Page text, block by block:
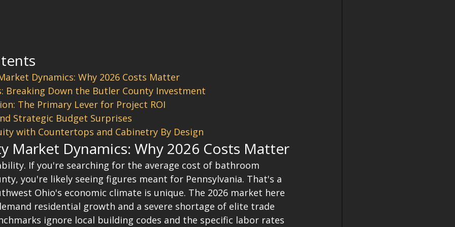
Dynamics: Why 2026 Costs Matter
Breaking Down the Butler County Investment
The Primary Lever for Project ROI
Strategic Budget Surprises
with Countertops and Cabinetry By Design
Market Dynamics: Why 2026 Costs Matter
If you're searching for the average cost of bathroom
you're likely seeing figures meant for Pennsylvania. That's a
Ohio's economic climate is unique. The 2026 market here
residential growth and a severe shortage of elite trade
ignore local building codes and the specific labor rates